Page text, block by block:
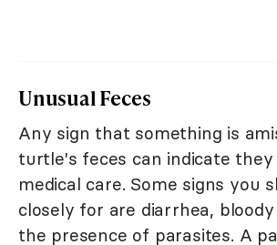
Unusual Feces
Any sign that something is
turtle's feces can indicate they
medical care. Some signs you
closely for are diarrhea,
the presence of parasites. A